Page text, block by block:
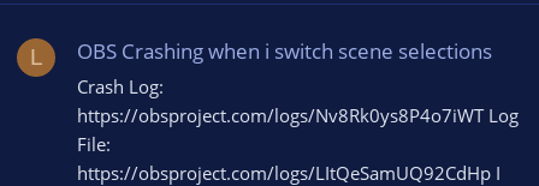
L OBS Crashing when i switch scene selections
Crash Log:
https://obsproject.com/logs/Nv8Rk0ys8P4o7iWT Log
File:
https://obsproject.com/logs/LItQeSamUQ92CdHp I